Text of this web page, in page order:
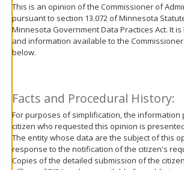
toggle
and
move
sub-
This is an opinion of the Commissioner of
pursuant to section 13.072 of Minnesota
Minnesota Government Data Practices Act. It
and information available to the
below.
Facts and Procedural History:
For purposes of simplification, the information
citizen who requested this opinion is
The entity whose data are the subject of this
response to the notification of the citizen's
Copies of the detailed submission of the